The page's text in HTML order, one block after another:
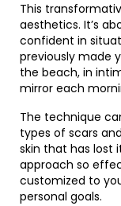
This
aesthetics. It’s
confident in
previously made
the beach, in
mirror each
The technique
types of scars
skin that has lost
approach so
customized to
personal goals.